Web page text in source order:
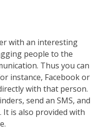
with an interesting
people to the
Thus you can
instance, Facebook or
with that person.
send an SMS, and
It is also provided with